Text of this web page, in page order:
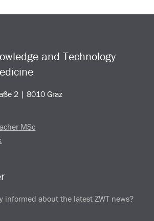
and Technology
2 | 8010 Graz
MSc
informed about the latest ZWT news?